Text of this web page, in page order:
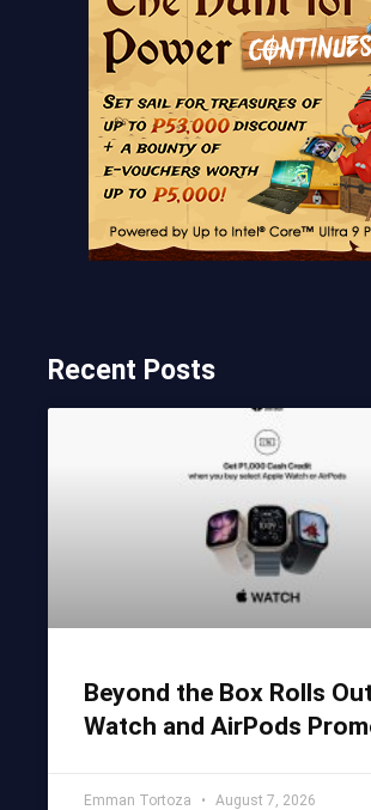
Recent Posts
Beyond the Box Rolls
Watch and AirPods
Emman Tortoza August 7, 2026